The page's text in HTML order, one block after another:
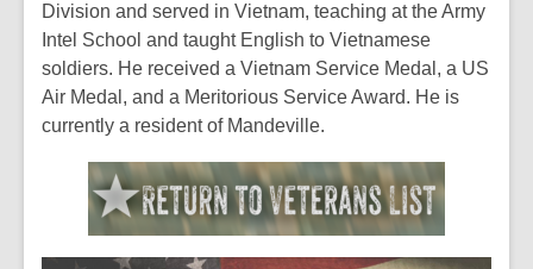
Division and served in Vietnam, teaching at the Army
Intel School and taught English to Vietnamese
soldiers. He received a Vietnam Service Medal, a US
Air Medal, and a Meritorious Service Award. He is
currently a resident of Mandeville.